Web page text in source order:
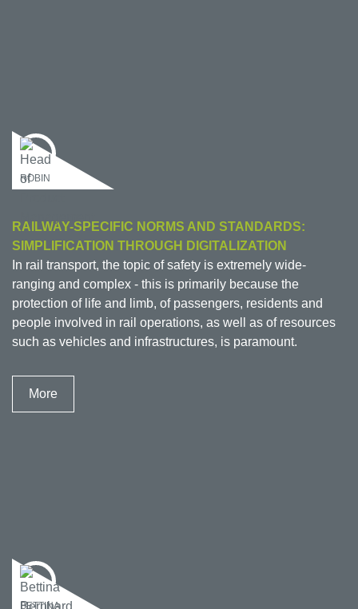
ROBIN
RAILWAY-SPECIFIC NORMS AND STANDARDS:
SIMPLIFICATION THROUGH DIGITALIZATION
In rail transport, the topic of safety is extremely wide-
ranging and complex - this is primarily because the
protection of life and limb, of passengers, residents and
people involved in rail operations, as well as of resources
such as vehicles and infrastructures, is paramount.
More
BETTINA